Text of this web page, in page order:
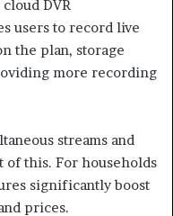
DVR
users to record live
the plan, storage
more recording
streams and
of this. For households
significantly boost
prices.